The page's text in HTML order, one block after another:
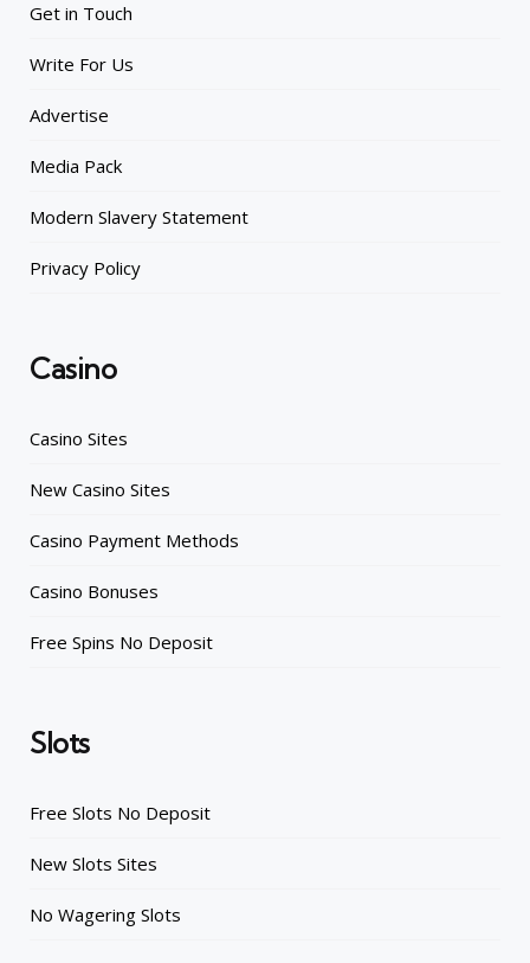
Get in Touch
Write For Us
Advertise
Media Pack
Modern Slavery Statement
Privacy Policy
Casino
Casino Sites
New Casino Sites
Casino Payment Methods
Casino Bonuses
Free Spins No Deposit
Slots
Free Slots No Deposit
New Slots Sites
No Wagering Slots